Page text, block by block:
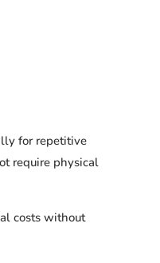
for repetitive
require physical
costs without